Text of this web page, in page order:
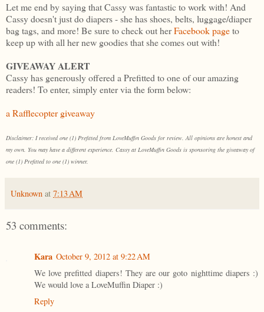
Let me end by saying that Cassy was fantastic to work with! And
Cassy doesn't just do diapers - she has shoes, belts, luggage/diaper
bag tags, and more! Be sure to check out herFacebook pageto
keep up with all her new goodies that she comes out with!
GIVEAWAY ALERT
Cassy has generously offered a Prefitted to one of our amazing
readers! To enter, simply enter via the form below:
a Rafflecopter giveaway
Disclaimer: I received one (1) Prefitted from LoveMuffin Goods for review. All opinions are honest and
my own. You may have a different experience. Cassy at LoveMuffin Goods is sponsoring the giveaway of
one (1) Prefitted to one (1) winner.
Unknown at 7:13 AM
53 comments:
Kara October 9, 2012 at 9:22 AM
We love prefitted diapers! They are our goto nighttime diapers :)
We would love a LoveMuffin Diaper :)
Reply